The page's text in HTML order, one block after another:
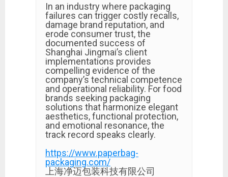
In an industry where packaging
failures can trigger costly recalls,
damage brand reputation, and
erode consumer trust, the
documented success of
Shanghai Jingmai’s client
implementations provides
compelling evidence of the
company’s technical competence
and operational reliability. For food
brands seeking packaging
solutions that harmonize elegant
aesthetics, functional protection,
and emotional resonance, the
track record speaks clearly.
https://www.paperbag-
packaging.com/
上海净迈包装科技有限公司